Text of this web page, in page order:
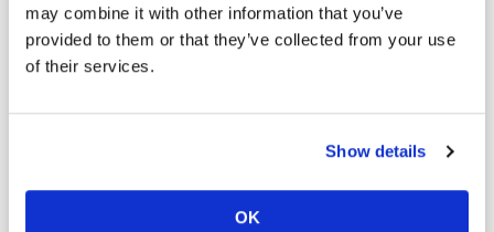
may combine it with other information that you’ve
provided to them or that they’ve collected from your use
of their services.
Show details
OK
Fields marked with an are required.
Name*